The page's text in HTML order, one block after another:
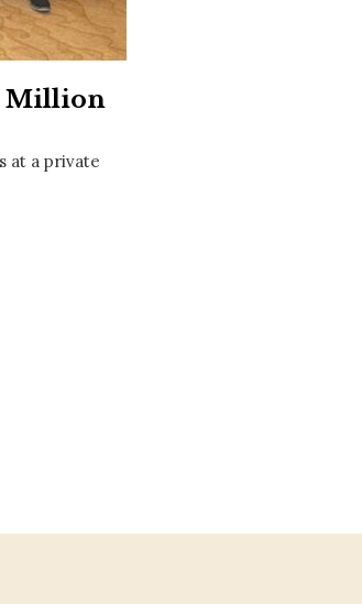
WELCOME TO 30A
up for beach news and local updates—plus
to win a $500 30A gift basket. One
Million
at a private